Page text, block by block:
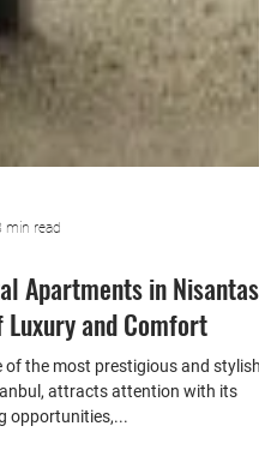
min read
Apartments in Nisantasi:
Luxury and Comfort
of the most prestigious and stylish